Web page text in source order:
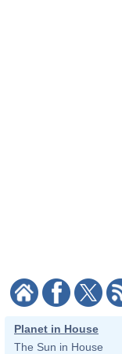
Planet in House
The Sun in House